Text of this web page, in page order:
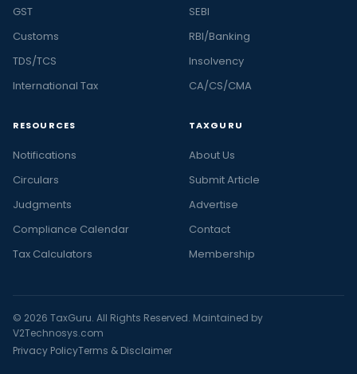
GST
Customs
TDS/TCS
International Tax
SEBI
RBI/Banking
Insolvency
CA/CS/CMA
RESOURCES
Notifications
Circulars
Judgments
Compliance Calendar
Tax Calculators
TAXGURU
About Us
Submit Article
Advertise
Contact
Membership
© 2026 TaxGuru. All Rights Reserved. Maintained by
V2Technosys.com
Privacy PolicyTerms & Disclaimer